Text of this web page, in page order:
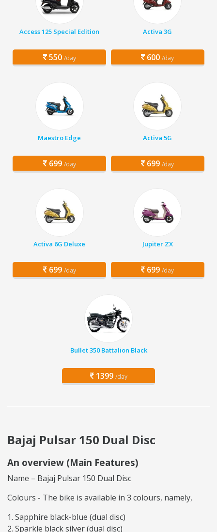
Access 125 Special Edition
550 /day
Activa 3G
600 /day
Maestro Edge
699 /day
Activa 5G
699 /day
Activa 6G Deluxe
699 /day
Jupiter ZX
699 /day
Bullet 350 Battalion Black
1399 /day
Bajaj Pulsar 150 Dual Disc
An overview (Main Features)
Name – Bajaj Pulsar 150 Dual Disc
Colours - The bike is available in 3 colours, namely,
Sapphire black-blue (dual disc)
Sparkle black silver (dual disc)